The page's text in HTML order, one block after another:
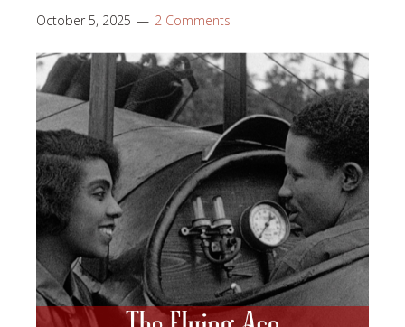
October 5, 2025 2 Comments